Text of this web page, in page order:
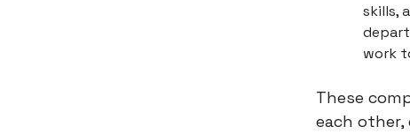
skills,
work
These
each